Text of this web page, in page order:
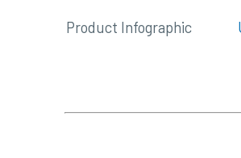
Product Infographic